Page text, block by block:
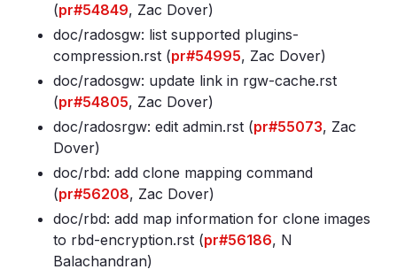
(pr#54849, Zac Dover)
doc/radosgw: list supported plugins-
compression.rst (pr#54995, Zac Dover)
doc/radosgw: update link in rgw-cache.rst
(pr#54805, Zac Dover)
doc/radosrgw: edit admin.rst (pr#55073, Zac
Dover)
doc/rbd: add clone mapping command
(pr#56208, Zac Dover)
doc/rbd: add map information for clone images
to rbd-encryption.rst (pr#56186, N
Balachandran)